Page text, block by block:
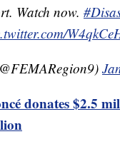
Watch now.
donates $2.5